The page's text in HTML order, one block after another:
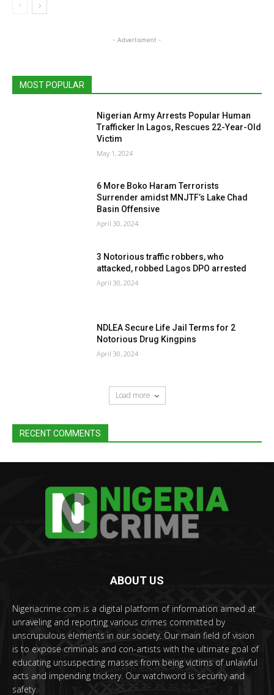
- Advertisment -
MOST POPULAR
Nigerian Army Arrests Popular Human
Trafficker In Lagos, Rescues 22-Year-Old
Victim
May 1, 2024
6 More Boko Haram Terrorists
Surrender amidst MNJTF’s Lake Chad
Basin Offensive
April 30, 2024
3 Notorious traffic robbers, who
attacked, robbed Lagos DPO arrested
April 30, 2024
NDLEA Secure Life Jail Terms for 2
Notorious Drug Kingpins
April 30, 2024
Load more
RECENT COMMENTS
ABOUT US
Nigeriacrime.com is a digital platform of information aimed at
unraveling and reporting various crimes committed by
unscrupulous elements in our society. Our main field of vision
is to expose criminals and con-artists with the ultimate goal of
educating unsuspecting masses from being victims of unlawful
acts and impending trickery. Our watchword is security and
safety.